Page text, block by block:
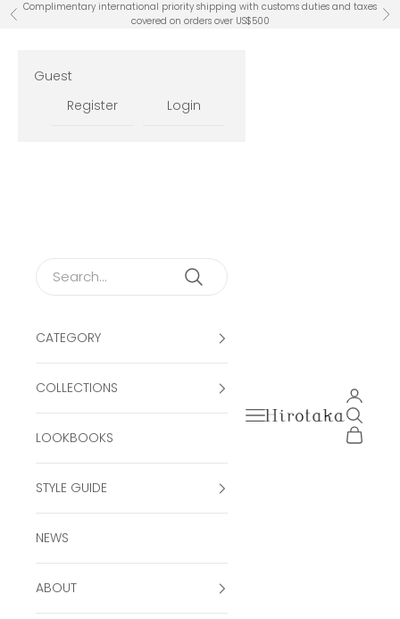
Skip to content
Previous
Complimentary international priority shipping with customs duties and taxes
covered on orders over US$500
Hirotaka Official
Open navigation
Open
Open
Open
Guest
Register
Login
CATEGORY
COLLECTIONS
LOOKBOOKS
STYLE GUIDE
NEWS
ABOUT